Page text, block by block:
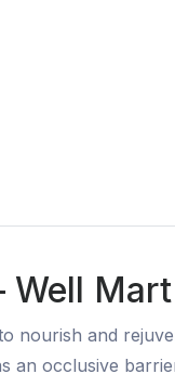
Well Mart
nourish and
an occlusive